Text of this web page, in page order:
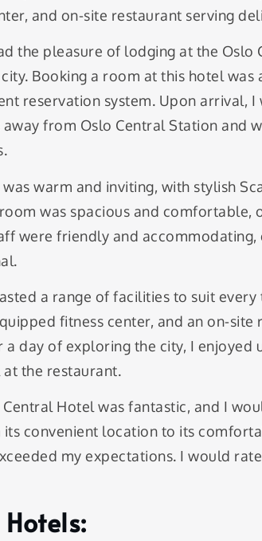
and on-site restaurant serving
the pleasure of lodging at the
Booking a room at this hotel was
reservation system. Upon arrival, I
from Oslo Central Station and
warm and inviting, with stylish
was spacious and comfortable,
were friendly and accommodating,
a range of facilities to suit every
fitness center, and an on-
a day of exploring the city, I enjoyed
the restaurant.
Hotel was fantastic, and I
its convenient location to its
my expectations. I would